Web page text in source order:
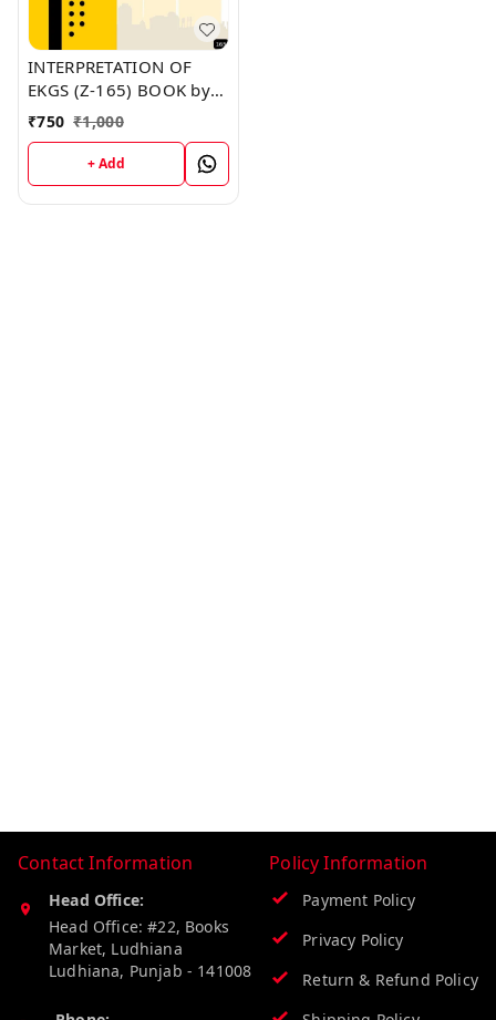
INTERPRETATION OF
EKGS (Z-165) BOOK by
Michael Brooks
₹750 ₹1,000
+ Add
Contact Information
Head Office:
Head Office: #22, Books
Market, Ludhiana
Ludhiana, Punjab - 141008
Policy Information
Payment Policy
Privacy Policy
Return & Refund Policy